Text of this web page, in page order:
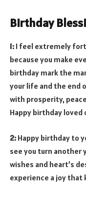
Birthday
1: I feel extremely
because you make
birthday mark the
your life and the end
with prosperity,
Happy birthday loved
2: Happy birthday to
see you turn another
wishes and heart’s
experience a joy that